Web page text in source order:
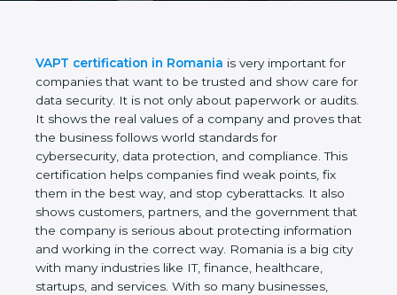
VAPT certification in Romania is very important for
companies that want to be trusted and show care
for data security. It is not only about paperwork or
audits. It shows the real values of a company and
proves that the business follows world standards
for cybersecurity, data protection, and compliance.
This certification helps companies find weak points,
fix them in the best way, and stop cyberattacks. It
also shows customers, partners, and the
government that the company is serious about
protecting information and working in the correct
way. Romania is a big city with many industries like
IT, finance, healthcare, startups, and services. With